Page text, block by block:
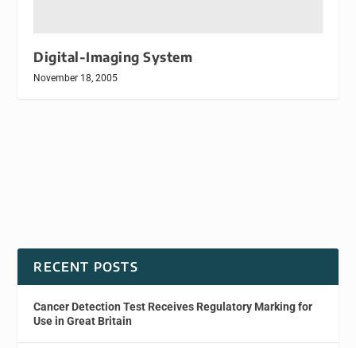
Digital-Imaging System
November 18, 2005
RECENT POSTS
Cancer Detection Test Receives Regulatory Marking for
Use in Great Britain